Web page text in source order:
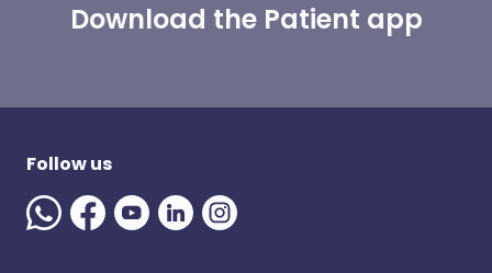
Download the Patient app
Follow us